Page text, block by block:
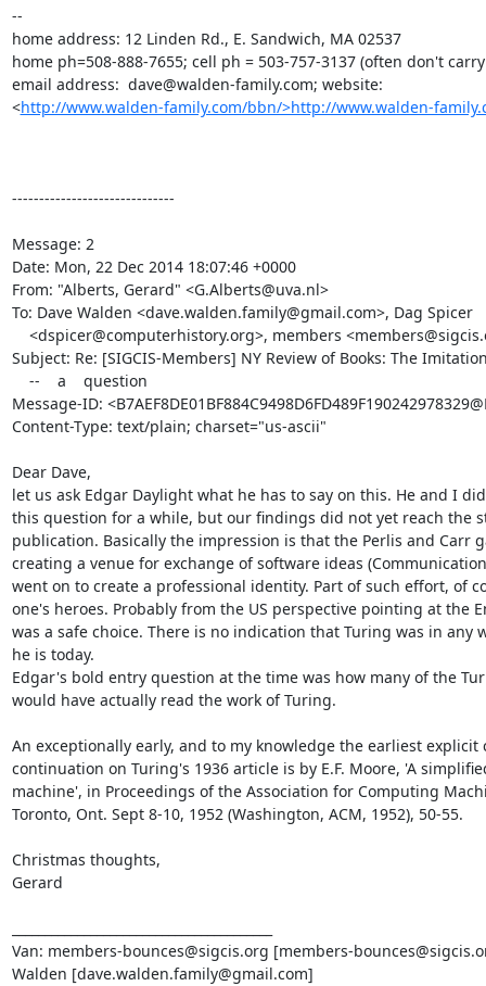
--
home address: 12 Linden Rd., E. Sandwich, MA 02537
home ph=508-888-7655; cell ph = 503-757-3137 (often don't
email address:  dave@walden-family.com; website:
<http://www.walden-family.com/bbn/>http://www.walden-
------------------------------
Message: 2
Date: Mon, 22 Dec 2014 18:07:46 +0000
From: "Alberts, Gerard" <G.Alberts@uva.nl>
To: Dave Walden <dave.walden.family@gmail.com>, Dag Spicer
Subject: Re: [SIGCIS-Members] NY Review of Books: The
Message-ID:
Content-Type: text/plain; charset="us-ascii"
Dear Dave,
let us ask Edgar Daylight what he has to say on this. He and I
this question for a while, but our findings did not yet reach the
publication. Basically the impression is that the Perlis and Carr
creating a venue for exchange of software ideas
went on to create a professional identity. Part of such effort, of
one's heroes. Probably from the US perspective pointing at the
was a safe choice. There is no indication that Turing was in any
he is today.
Edgar's bold entry question at the time was how many of the
would have actually read the work of Turing.
An exceptionally early, and to my knowledge the earliest explicit
continuation on Turing's 1936 article is by E.F. Moore, 'A
machine', in Proceedings of the Association for Computing
Toronto, Ont. Sept 8-10, 1952 (Washington, ACM, 1952), 50-55.
Christmas thoughts,
Gerard
Van: members-bounces@sigcis.org [members-
Walden [dave.walden.family@gmail.com]